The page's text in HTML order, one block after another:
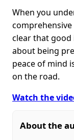
When you
clear that good
about being
peace of mind
on the road.
Watch the
About the